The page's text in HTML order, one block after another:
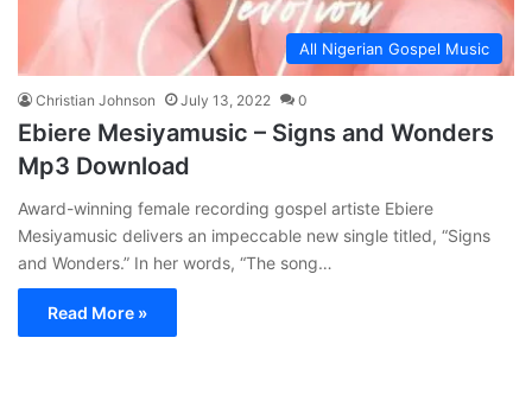
All Nigerian Gospel Music
Christian Johnson July 13, 2022 0
Ebiere Mesiyamusic – Signs and Wonders
Mp3 Download
Award-winning female recording gospel artiste Ebiere
Mesiyamusic delivers an impeccable new single titled, “Signs
and Wonders.” In her words, “The song…
Read More »